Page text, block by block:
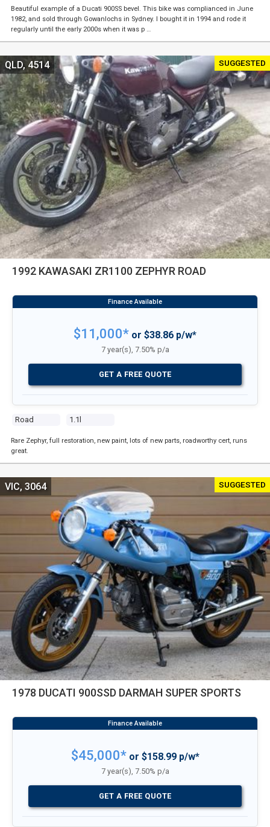
Beautiful example of a Ducati 900SS bevel. This bike was complianced in June
1982, and sold through Gowanlochs in Sydney. I bought it in 1994 and rode it
regularly until the early 2000s when it was p …
SUGGESTED
1992 KAWASAKI ZR1100 ZEPHYR ROAD
Road 1.1l
QLD, 4514
$11,000* or $38.86 p/w*
7 year(s), 7.50% p/a
GET A FREE QUOTE
Rare Zephyr, full restoration, new paint, lots of new parts, roadworthy cert, runs
great.
SUGGESTED
1978 DUCATI 900SSD DARMAH SUPER SPORTS
VIC, 3064
$45,000*or $158.99 p/w*
7 year(s), 7.50% p/a
GET A FREE QUOTE